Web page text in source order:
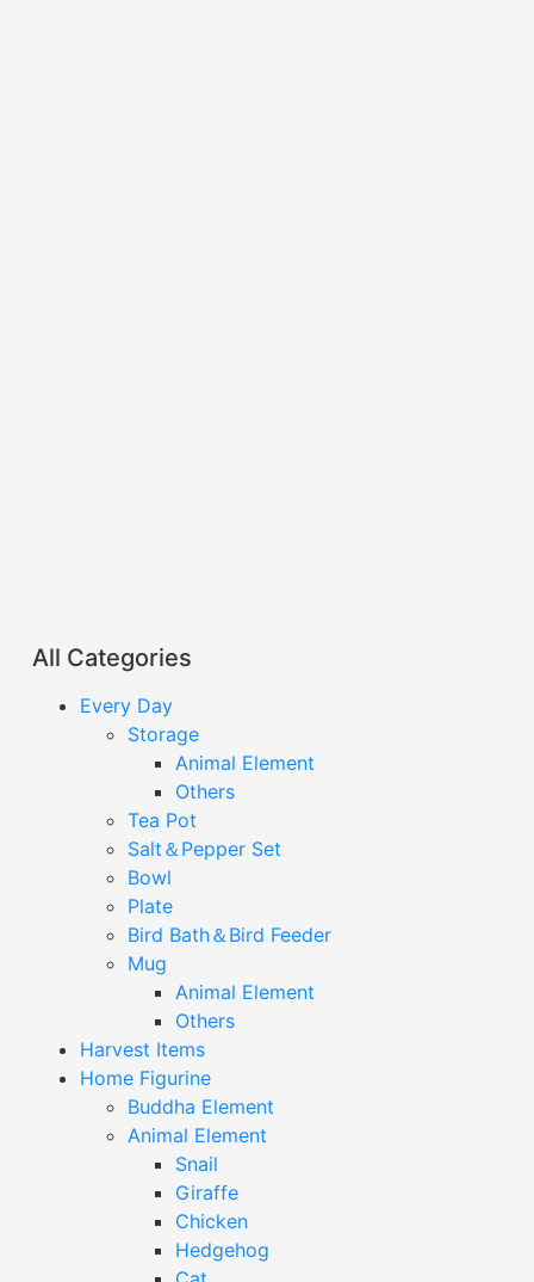
All Categories
Every Day
Storage
Animal Element
Others
Tea Pot
Salt＆Pepper Set
Bowl
Plate
Bird Bath＆Bird Feeder
Mug
Animal Element
Others
Harvest Items
Home Figurine
Buddha Element
Animal Element
Snail
Giraffe
Chicken
Hedgehog